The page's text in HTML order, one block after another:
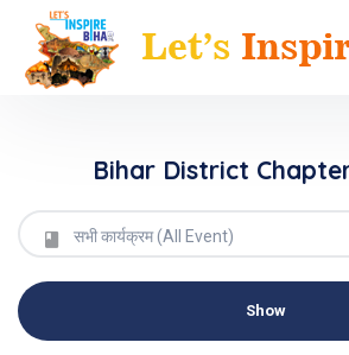
Bihar District
सभी कार्यक्रम (All Event)